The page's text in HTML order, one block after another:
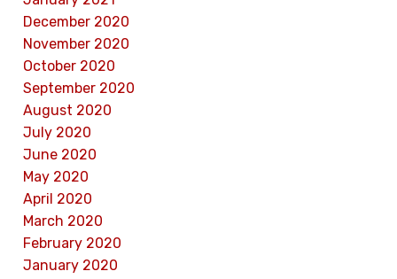
December 2020
November 2020
October 2020
September 2020
August 2020
July 2020
June 2020
May 2020
April 2020
March 2020
February 2020
January 2020